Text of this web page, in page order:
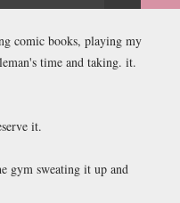
comic books, playing my
time and taking. it.
it.
gym sweating it up and